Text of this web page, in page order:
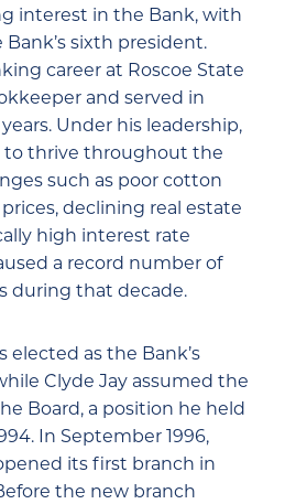
interest in the Bank, with
sixth president.
career at Roscoe State
and served in
Under his leadership,
thrive throughout the
such as poor cotton
declining real estate
high interest rate
a record number of
during that decade.
elected as the Bank’s
Clyde Jay assumed the
Board, a position he held
In September 1996,
its first branch in
the new branch